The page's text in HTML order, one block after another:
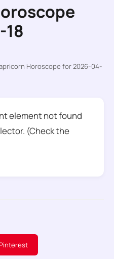
Horoscope for 2026-04-
element not found
(Check the
Pinterest